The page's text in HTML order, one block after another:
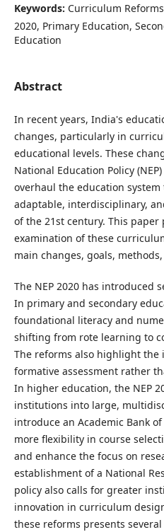
Keywords: Curriculum
2020, Primary Education,
Education
Abstract
In recent years, India's
changes, particularly in
educational levels. These
National Education Policy
overhaul the education
adaptable, interdisciplinary,
of the 21st century. This paper
examination of these
main changes, goals,
The NEP 2020 has introduced
In primary and secondary
foundational literacy and
shifting from rote learning to
The reforms also highlight the
formative assessment rather
In higher education, the NEP
institutions into large,
introduce an Academic Bank
more flexibility in course
and enhance the focus on
establishment of a National
policy also calls for greater
innovation in curriculum
these reforms presents